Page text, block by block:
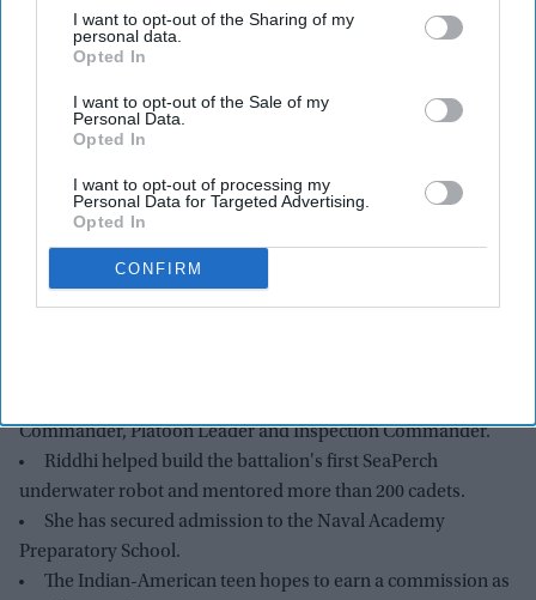
I want to opt-out of the Sharing of my
personal data.
Opted In
I want to opt-out of the Sale of my
Personal Data.
Opted In
I want to opt-out of processing my
Personal Data for Targeted Advertising.
Opted In
CONFIRM
NJROTC
Highlights:
Commander, Platoon Leader and Inspection Commander.
Riddhi helped build the battalion's first SeaPerch
underwater robot and mentored more than 200 cadets.
She has secured admission to the Naval Academy
Preparatory School.
The Indian-American teen hopes to earn a commission as